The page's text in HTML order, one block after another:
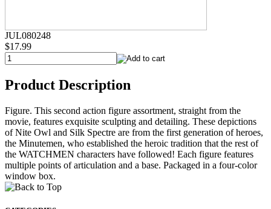
JUL080248
$17.99
Product Description
Figure. This second action figure assortment, straight from the
movie, features exquisite sculpting and detailing. These depictions
of Nite Owl and Silk Spectre are from the first generation of heroes,
the Minutemen, who established the heroic tradition that the rest of
the WATCHMEN characters have followed! Each figure features
multiple points of articulation and a base. Packaged in a four-color
window box.